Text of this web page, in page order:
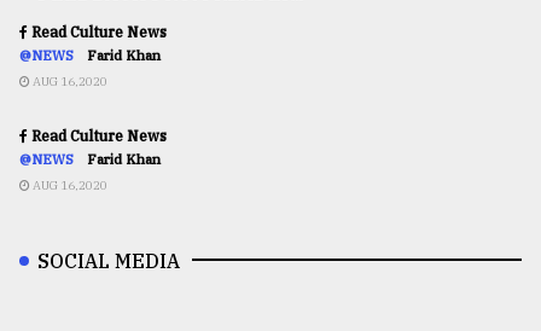
Read Culture News
@NEWS Farid Khan
AUG 16,2020
Read Culture News
@NEWS Farid Khan
AUG 16,2020
SOCIAL MEDIA